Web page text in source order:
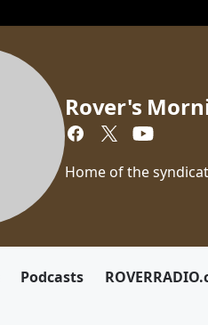
Rover's
Home of the
Podcasts